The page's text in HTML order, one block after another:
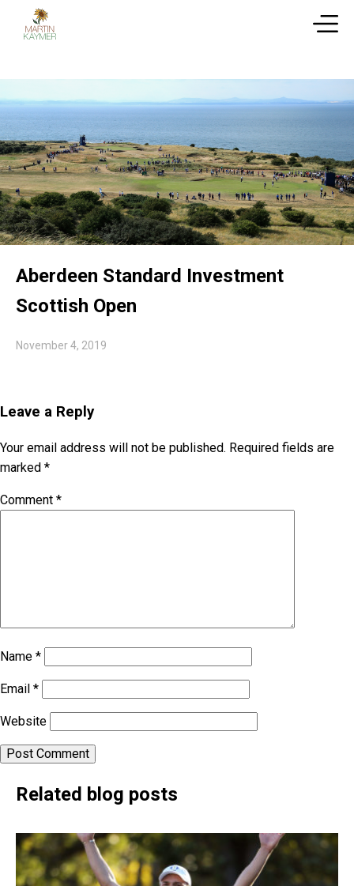
Aberdeen Standard Investment
Scottish Open
November 4, 2019
Leave a Reply
Your email address will not be published. Required fields are
marked *
Comment *
Name *
Email *
Website
Related blog posts